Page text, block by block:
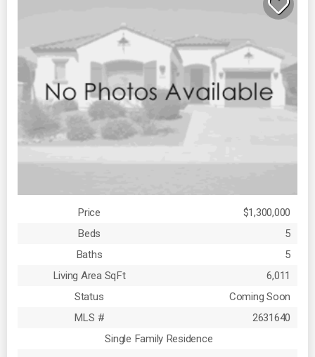
Price
$1,300,000
Beds
5
Baths
5
Living Area SqFt
6,011
Status
Coming Soon
MLS #
2631640
Single Family Residence